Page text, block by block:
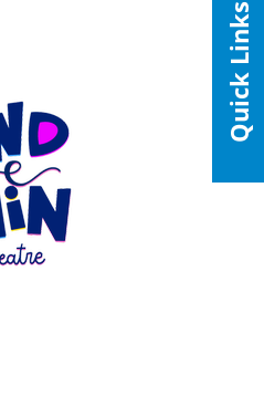
Quick Links